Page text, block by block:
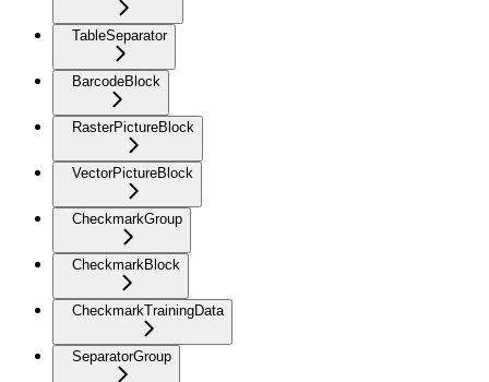
TableSeparator
BarcodeBlock
RasterPictureBlock
VectorPictureBlock
CheckmarkGroup
CheckmarkBlock
CheckmarkTrainingData
SeparatorGroup